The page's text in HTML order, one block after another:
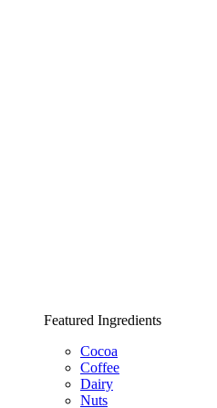
Featured Ingredients
Cocoa
Coffee
Dairy
Nuts